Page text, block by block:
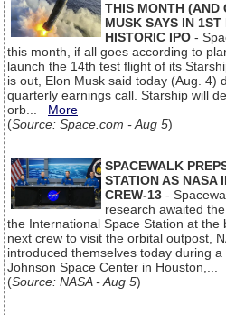
THIS MONTH (AND
MUSK SAYS IN
HISTORIC IPO -
this month, if all goes according to
launch the 14th test flight of its
is out, Elon Musk said today (Aug. 4)
quarterly earnings call. Starship will
orb... More
(Source: Space.com - Aug 5)
SPACEWALK
STATION AS NASA
CREW-13 -
research awaited
the International Space Station at the
next crew to visit the orbital outpost,
introduced themselves today during
Johnson Space Center in Houston,...
(Source: NASA - Aug 5)